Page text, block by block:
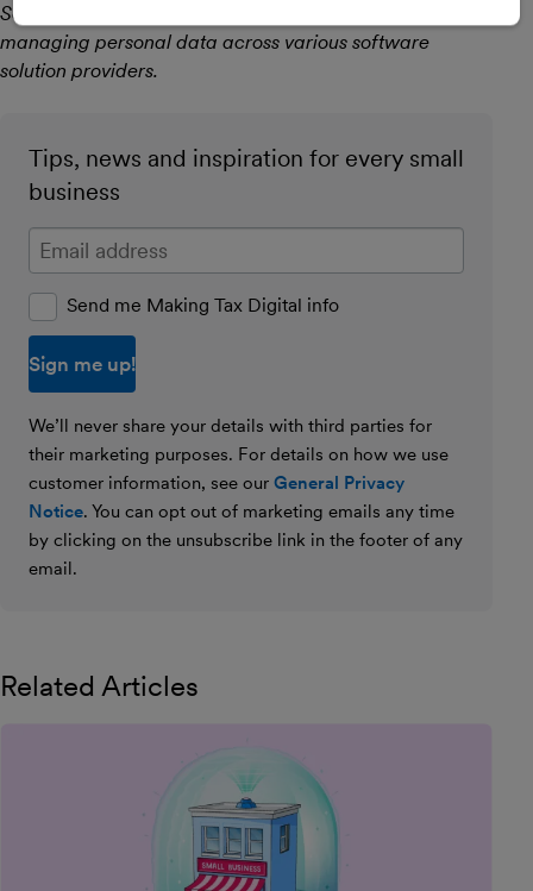
Security Professional with over 15 years’ experience
managing personal data across various software
solution providers.
Tips, news and inspiration for every small
business
Enter your email address
Send me Making Tax Digital info
We’ll never share your details with third parties for
their marketing purposes. For details on how we use
customer information, see our General Privacy
Notice. You can opt out of marketing emails any time
by clicking on the unsubscribe link in the footer of any
email.
Related Articles